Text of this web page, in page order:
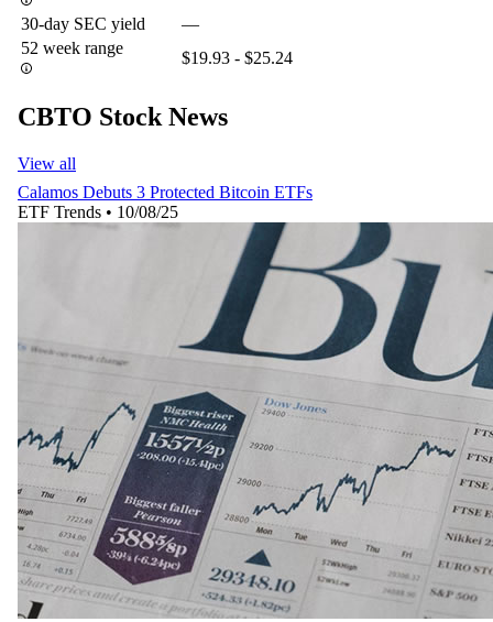
30-day SEC yield
—
52 week range
$19.93 - $25.24
CBTO Stock News
View all
Calamos Debuts 3 Protected Bitcoin ETFs
ETF Trends • 10/08/25